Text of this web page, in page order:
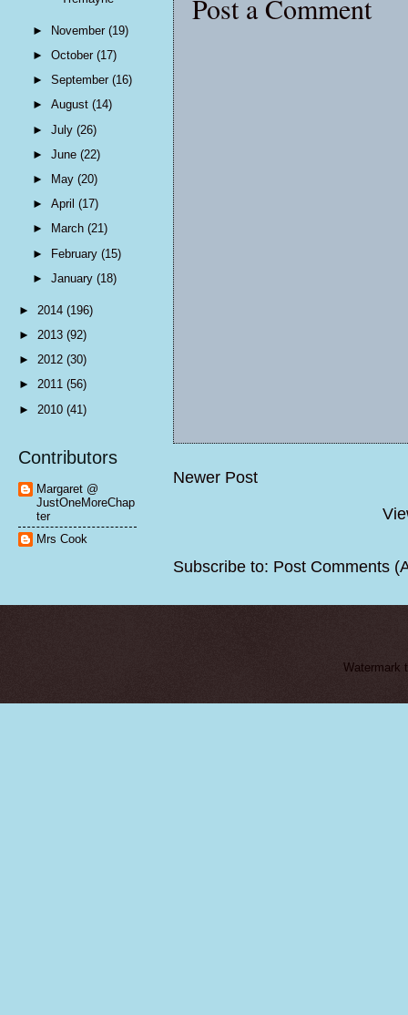
Post a Comment
Newer Post
Subscribe to: Post Comments
► November(19)
►October(17)
►September(16)
►August(14)
►July(26)
►June(22)
►
May(20)
►April(17)
►
March(21)
► February(15)
►January(18)
► 2014 (196)
► 2013 (92)
► 2012 (30)
► 2011 (56)
► 2010 (41)
Contributors
Margaret @
JustOneMoreChap
ter
Mrs Cook
Watermark